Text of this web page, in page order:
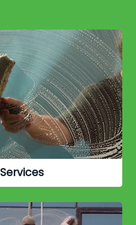
Services